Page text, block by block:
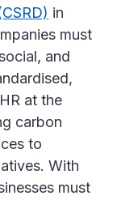
in
must
and
at the
carbon
to
With
must